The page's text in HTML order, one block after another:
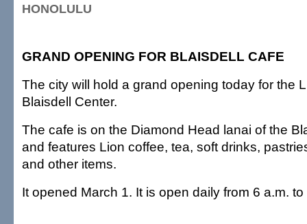
HONOLULU
GRAND OPENING FOR BLAISDELL CAFE
The city will hold a grand opening today for the
Blaisdell Center.
The cafe is on the Diamond Head lanai of the
and features Lion coffee, tea, soft drinks,
and other items.
It opened March 1. It is open daily from 6 a.m. to